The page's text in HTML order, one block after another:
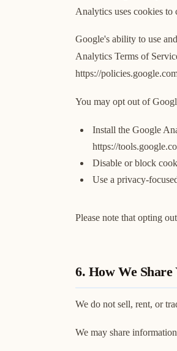
Analytics uses cookies
Google's ability to use
Analytics Terms of
https://
You may opt out of
Install the Google
https://
Disable or block
Use a privacy-
Please note that opting
6. How We
We do not sell, rent, or
We may share